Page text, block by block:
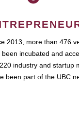
2013, more than 476
been incubated and
industry and startup
been part of the UBC